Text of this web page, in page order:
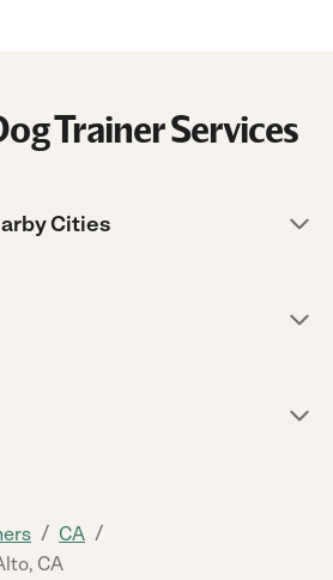
Trainer Services
Cities
/ CA /
CA